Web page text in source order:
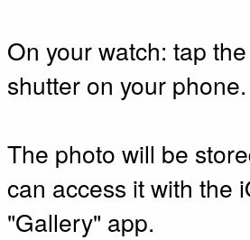
On your watch: tap
shutter on your phone.
The photo will be
can access it with the
"Gallery" app.